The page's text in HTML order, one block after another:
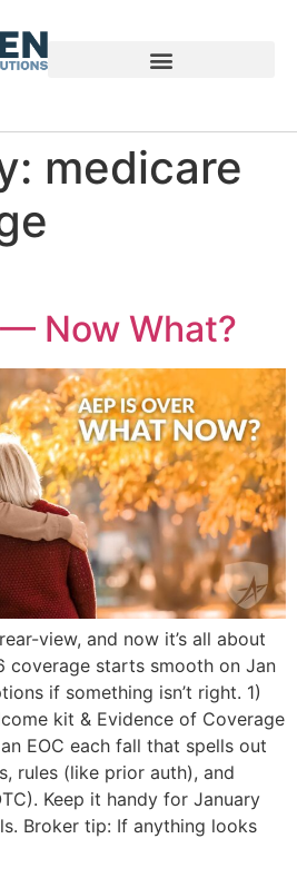
medicare
— Now What?
view, and now it’s all about
coverage starts smooth on Jan
if something isn’t right. 1)
kit & Evidence of Coverage
EOC each fall that spells out
rules (like prior auth), and
Keep it handy for January
Broker tip: If anything looks